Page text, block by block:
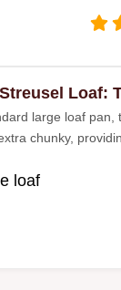
Loaf:
large loaf pan,
chunky,
loaf